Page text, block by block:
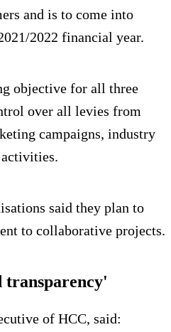
and is to come into
2022 financial year.
objective for all three
over all levies from
campaigns, industry
said they plan to
to collaborative projects.
of HCC, said: